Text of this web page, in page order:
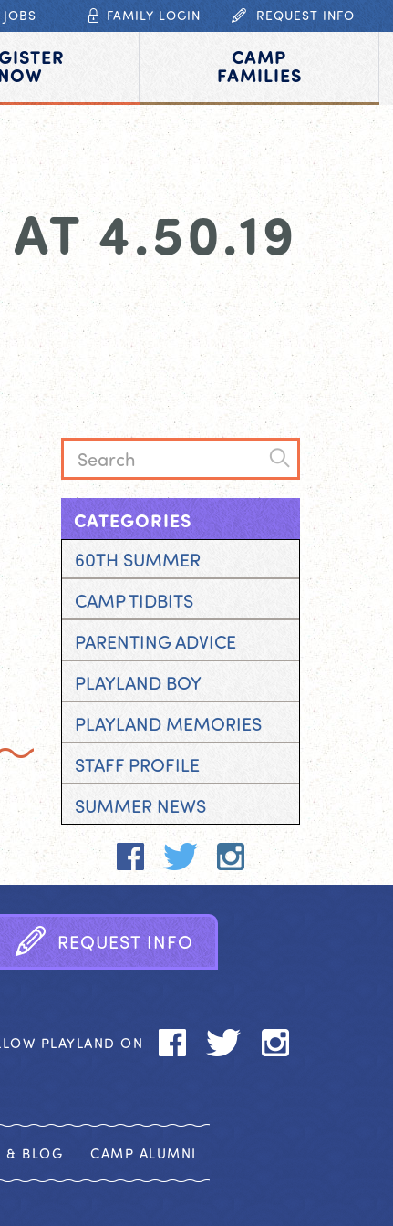
FAMILY LOGIN REQUEST INFO
CAMP
FAMILIES
4.50.19
CATEGORIES
60TH SUMMER
CAMP TIDBITS
PARENTING ADVICE
PLAYLAND BOY
PLAYLAND MEMORIES
STAFF PROFILE
SUMMER NEWS
REQUEST INFO
PLAYLAND ON
& BLOG CAMP ALUMNI